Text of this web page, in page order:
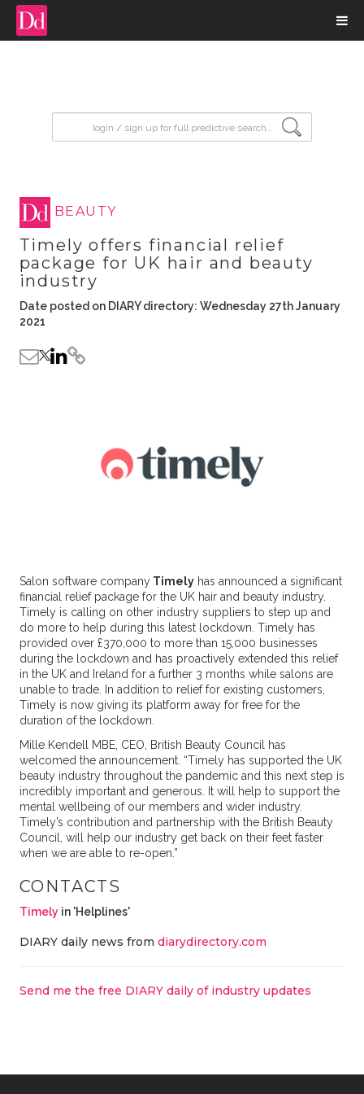
BEAUTY
Timely offers financial relief
package for UK hair and beauty
industry
Date posted on DIARY directory: Wednesday 27th January
2021
Salon software companyTimelyhas announced a significant
financial relief package for the UK hair and beauty industry.
Timely is calling on other industry suppliers to step up and
do more to help during this latest lockdown. Timely has
provided over £370,000 to more than 15,000 businesses
during the lockdown and has proactively extended this relief
in the UK and Ireland for a further 3 months while salons are
unable to trade. In addition to relief for existing customers,
Timely is now giving its platform away for free for the
duration of the lockdown.
Mille Kendell MBE, CEO, British Beauty Council has
welcomed the announcement. “Timely has supported the UK
beauty industry throughout the pandemic and this next step is
incredibly important and generous. It will help to support the
mental wellbeing of our members and wider industry.
Timely’s contribution and partnership with the British Beauty
Council, will help our industry get back on their feet faster
when we are able to re-open.”
CONTACTS
Timelyin 'Helplines'
DIARY daily news from diarydirectory.com
Send me the free DIARY daily of industry updates